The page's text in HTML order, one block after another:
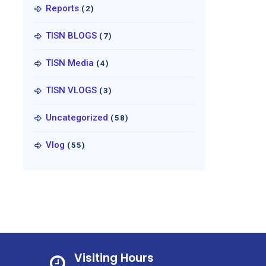
Reports (2)
TISN BLOGS (7)
TISN Media (4)
TISN VLOGS (3)
Uncategorized (58)
Vlog (55)
Visiting Hours